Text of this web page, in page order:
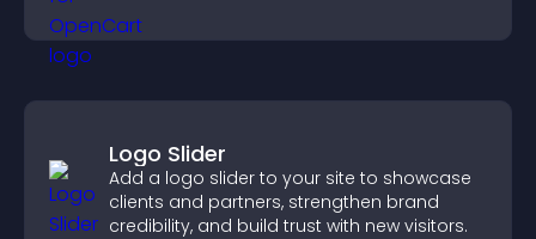
Logo Slider
Add a logo slider to your site to showcase
clients and partners, strengthen brand
credibility, and build trust with new visitors.